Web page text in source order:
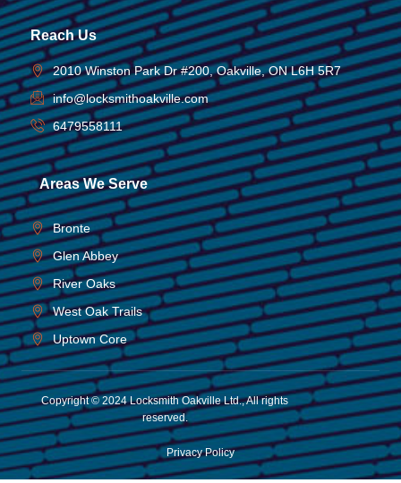
Reach Us
2010 Winston Park Dr #200, Oakville, ON L6H 5R7
info@locksmithoakville.com
6479558111
Areas We Serve
Bronte
Glen Abbey
River Oaks
West Oak Trails
Uptown Core
Copyright © 2024 Locksmith Oakville Ltd., All rights
reserved.
Privacy Policy